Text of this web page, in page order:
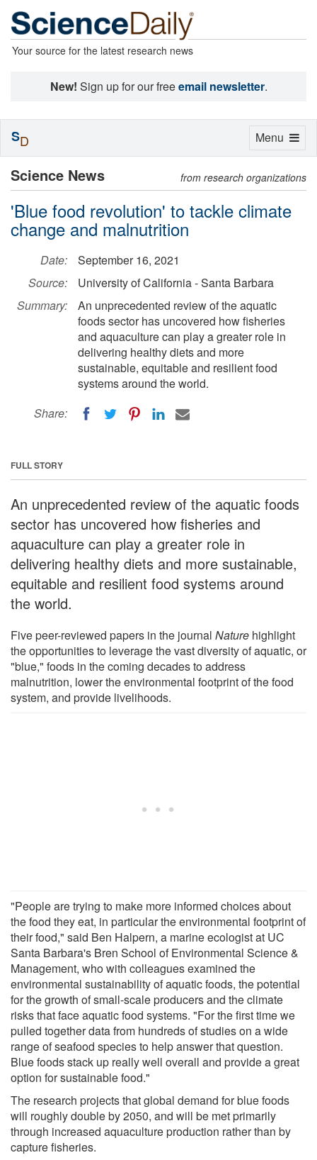
Your source for the latest research news
New! Sign up for our freeemail newsletter.
Science News from research organizations
'Blue food revolution' to tackle climate
change and malnutrition
Date:
September 16, 2021
Source:
University of California - Santa Barbara
Summary:
An unprecedented review of the aquatic
foods sector has uncovered how fisheries
and aquaculture can play a greater role in
delivering healthy diets and more
sustainable, equitable and resilient food
systems around the world.
Share:
FULL STORY
An unprecedented review of the aquatic foods
sector has uncovered how fisheries and
aquaculture can play a greater role in
delivering healthy diets and more sustainable,
equitable and resilient food systems around
the world.
Five peer-reviewed papers in the journal Nature highlight
the opportunities to leverage the vast diversity of aquatic, or
"blue," foods in the coming decades to address
malnutrition, lower the environmental footprint of the food
system, and provide livelihoods.
"People are trying to make more informed choices about
the food they eat, in particular the environmental footprint of
their food," said Ben Halpern, a marine ecologist at UC
Santa Barbara's Bren School of Environmental Science &
Management, who with colleagues examined the
environmental sustainability of aquatic foods, the potential
for the growth of small-scale producers and the climate
risks that face aquatic food systems. "For the first time we
pulled together data from hundreds of studies on a wide
range of seafood species to help answer that question.
Blue foods stack up really well overall and provide a great
option for sustainable food."
The research projects that global demand for blue foods
will roughly double by 2050, and will be met primarily
through increased aquaculture production rather than by
capture fisheries.
Toggle
Menu
SD